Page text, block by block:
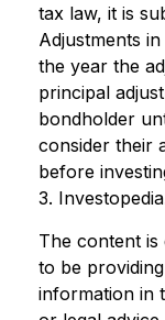
tax law, it is
Adjustments
the year the
principal
bondholder
consider their
before
3.
The content is
to be
information in